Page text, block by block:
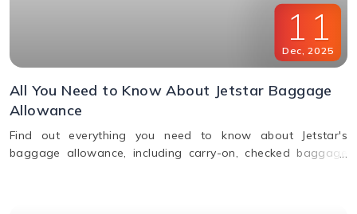
11
Dec, 2025
All You Need to Know About Jetstar Baggage
Allowance
Find out everything you need to know about Jetstar's
baggage allowance, including carry-on, checked baggage